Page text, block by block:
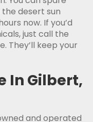
desert sun
now. If you’d
just call the
They’ll keep your
In Gilbert,
and operated